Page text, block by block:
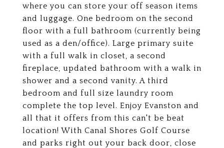
where you can store your off season items
and luggage. One bedroom on the second
floor with a full bathroom (currently being
used as a den/office). Large primary suite
with a full walk in closet, a second
fireplace, updated bathroom with a walk in
shower and a second vanity. A third
bedroom and full size laundry room
complete the top level. Enjoy Evanston and
all that it offers from this can't be beat
location! With Canal Shores Golf Course
and parks right out your back door, close